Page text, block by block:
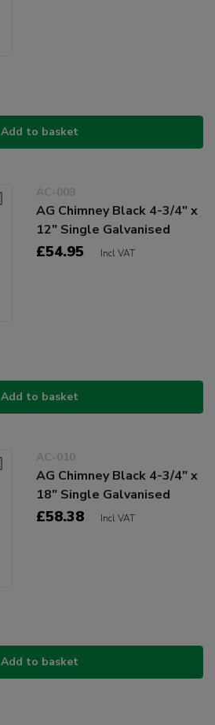
Add to basket
AC-009
AG Chimney Black 4-3/4" x
12" Single Galvanised
£54.95 Incl VAT
Add to basket
AC-010
AG Chimney Black 4-3/4" x
18" Single Galvanised
£58.38 Incl VAT
Add to basket